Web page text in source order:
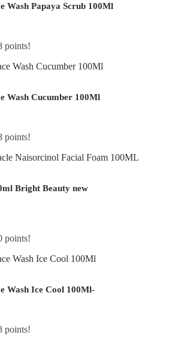
Wash Papaya Scrub 100Ml
points!
Wash Cucumber 100Ml
points!
Bright Beauty new
points!
Wash Ice Cool 100Ml-
points!